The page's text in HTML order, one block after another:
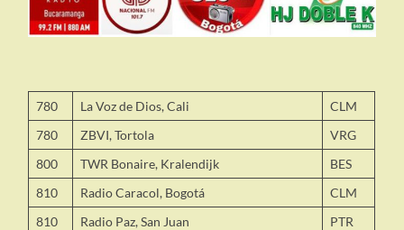
780 La Voz de Dios, Cali
CLM
780
ZBVI, Tortola
VRG
800
TWR Bonaire, Kralendijk
BES
810
Radio Caracol, Bogotá
CLM
810
Radio Paz, San Juan
PTR